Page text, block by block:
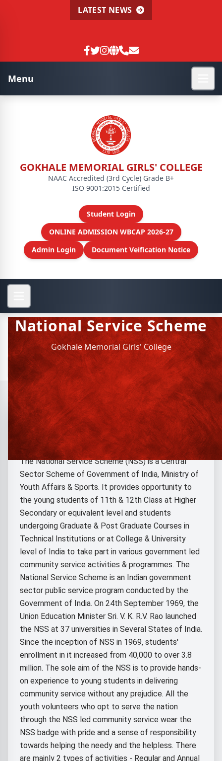
LATEST NEWS
Menu
GOKHALE MEMORIAL GIRLS' COLLEGE
NAAC Accredited (3rd Cycle) Grade B+
ISO 9001:2015 Certified
Student Login
ONLINE ADMISSION WBCAP 2026-27
Admin Login
Document Veification Notice
National Service Scheme
Gokhale Memorial Girls' College
View More
National Service Scheme
History of NSS
The National Service Scheme (NSS) is a Central
Sector Scheme of Government of India, Ministry of
Youth Affairs & Sports. It provides opportunity to
the young students of 11th & 12th Class at Higher
Secondary or equivalent level and students
undergoing Graduate & Post Graduate Courses in
Technical Institutions or at College & University
level of India to take part in various government led
community service activities & programmes. The
National Service Scheme is an Indian government
sector public service program conducted by the
Government of India. On 24th September 1969, the
Union Education Minister Sri. V. K. R.V. Rao launched
the NSS at 37 universities in Several States of India.
Since the inception of NSS in 1969, students'
enrollment in it increased from 40,000 to over 3.8
million. The sole aim of the NSS is to provide hands-
on experience to young students in delivering
community service without any prejudice. All the
youth volunteers who opt to serve the nation
through the NSS led community service wear the
NSS badge with pride and a sense of responsibility
towards helping the needy and the helpless. There
are mainly 2 types of activities - Regular and Annual